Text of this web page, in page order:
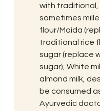
with traditional,
sometimes
flour/Maida
traditional rice
sugar (replace
sugar), White
almond milk,
be consumed
Ayurvedic